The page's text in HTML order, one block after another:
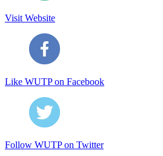
Visit Website
Like WUTP on Facebook
Follow WUTP on Twitter